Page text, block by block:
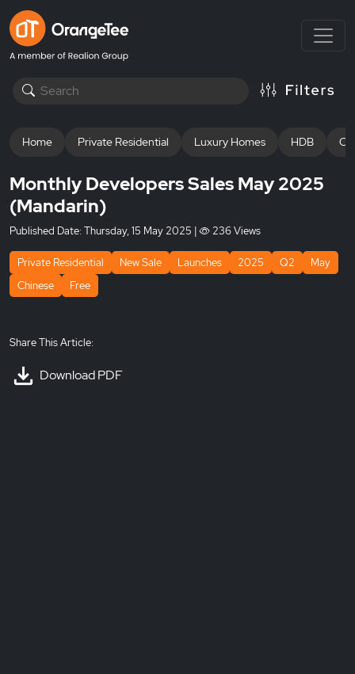
Home Private Residential Luxury Homes HDB
Monthly Developers Sales May 2025
(Mandarin)
Published Date:Thursday, 15 May 2025 | 236 Views
Private Residential New Sale Launches 2025 Q2
May
Chinese
Free
Share This Article:
Download PDF